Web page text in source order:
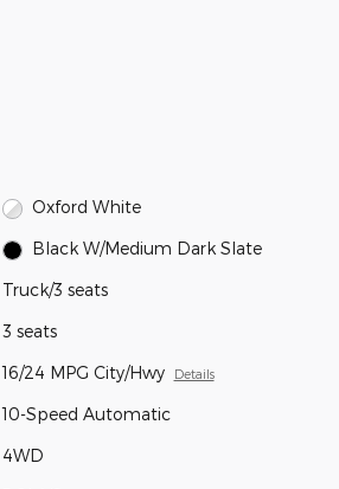
Oxford White
Black W/Medium Dark Slate
Truck/3 seats
3 seats
16/24 MPG City/Hwy Details
10-Speed Automatic
4WD